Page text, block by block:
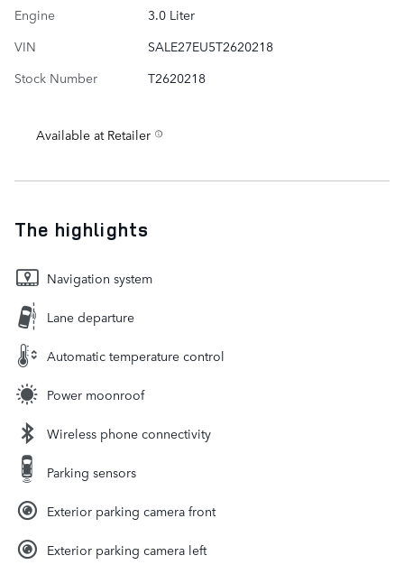
Engine
3.0 Liter
VIN
SALE27EU5T2620218
Stock Number
T2620218
Available at Retailer
The highlights
Navigation system
Lane departure
Automatic temperature control
Power moonroof
Wireless phone connectivity
Parking sensors
Exterior parking camera front
Exterior parking camera left